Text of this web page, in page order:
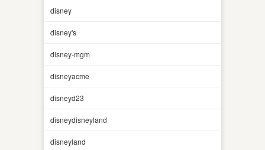
disney
disney's
disney-mgm
disneyacme
disneyd23
disneydisneyland
disneyland